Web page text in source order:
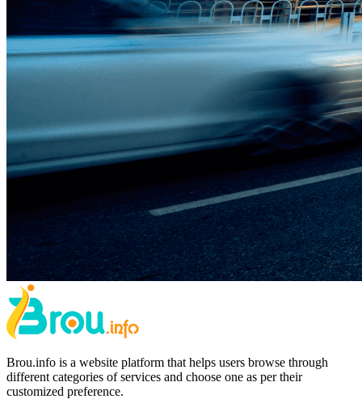
Brou.info is a website platform that helps users browse through
different categories of services and choose one as per their
customized preference.